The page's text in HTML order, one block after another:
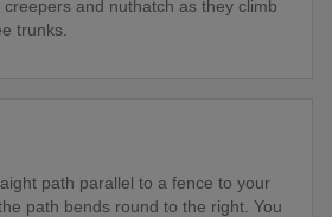
and nuthatch as they climb
trunks.
path parallel to a fence to your
path bends round to the right. You